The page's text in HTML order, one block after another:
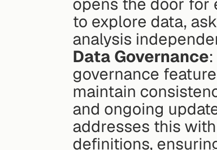
opens the door for
to explore data,
analysis
Data Governance
governance
maintain
and ongoing
addresses this
definitions,